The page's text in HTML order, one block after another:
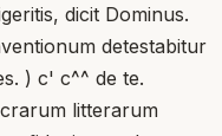
dicit Dominus.
detestabitur
) c' c^^ de te.
litterarum